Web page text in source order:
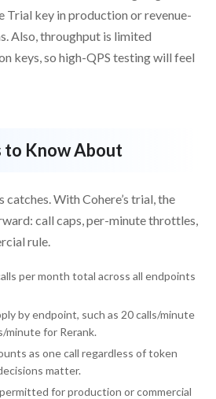
Trial key in production or revenue-
Also, throughput is limited
keys, so high-QPS testing will feel
to Know About
catches. With Cohere’s trial, the
call caps, per-minute throttles,
rule.
per month total across all endpoints
by endpoint, such as 20 calls/minute
minute for Rerank.
as one call regardless of token
matter.
for production or commercial